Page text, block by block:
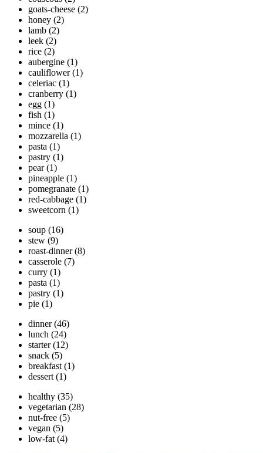
goats-cheese (2)
honey (2)
lamb (2)
leek (2)
rice (2)
aubergine (1)
cauliflower (1)
celeriac (1)
cranberry (1)
egg (1)
fish (1)
mince (1)
mozzarella (1)
pasta (1)
pastry (1)
pear (1)
pineapple (1)
pomegranate (1)
red-cabbage (1)
sweetcorn (1)
soup (16)
stew (9)
roast-dinner (8)
casserole (7)
curry (1)
pasta (1)
pastry (1)
pie (1)
dinner (46)
lunch (24)
starter (12)
snack (5)
breakfast (1)
dessert (1)
healthy (35)
vegetarian (28)
nut-free (5)
vegan (5)
low-fat (4)